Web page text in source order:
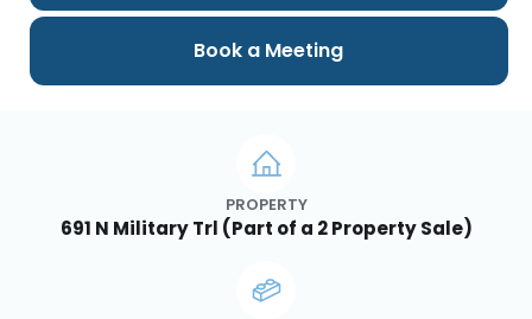
PROPERTY
691 N Military Trl (Part of a 2 Property Sale)
Book a Meeting